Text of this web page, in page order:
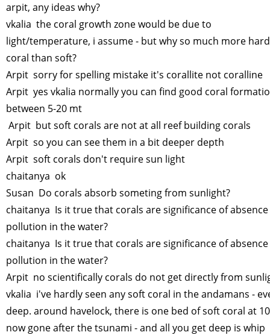
arpit, any ideas why?
vkalia the coral growth zone would be due to
light/temperature, i assume - but why so much more hard
coral than soft?
Arpit sorry for spelling mistake it's corallite not coralline
Arpit yes vkalia normally you can find good coral
between 5-20 mt
Arpit but soft corals are not at all reef building corals
Arpit so you can see them in a bit deeper depth
Arpit soft corals don't require sun light
chaitanya ok
Susan Do corals absorb someting from sunlight?
chaitanya Is it true that corals are significance of
pollution in the water?
chaitanya Is it true that corals are significance of
pollution in the water?
Arpit no scientifically corals do not get directly from
vkalia i've hardly seen any soft coral in the andamans -
deep. around havelock, there is one bed of soft coral at
now gone after the tsunami - and all you get deep is whip